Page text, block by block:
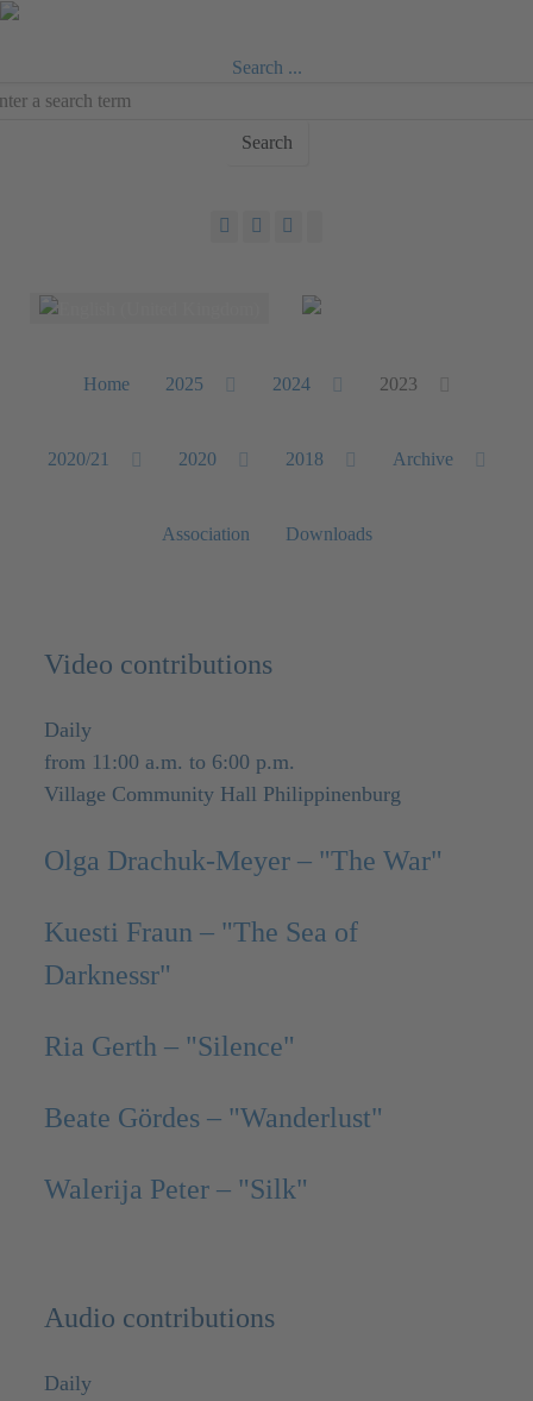
Search ...
Search
Select your language
Home 2025 2024 2023
2020/21 2020 2018 Archive
Association Downloads
Video contributions
Daily
from 11:00 a.m. to 6:00 p.m.
Village Community Hall Philippinenburg
Olga Drachuk-Meyer – "The War"
Kuesti Fraun – "The Sea of
Darknessr"
Ria Gerth – "Silence"
Beate Gördes – "Wanderlust"
Walerija Peter – "Silk"
Audio contributions
Daily